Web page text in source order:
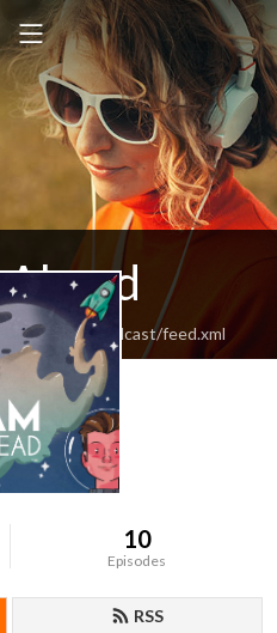
feed.xml
10
Episodes
RSS